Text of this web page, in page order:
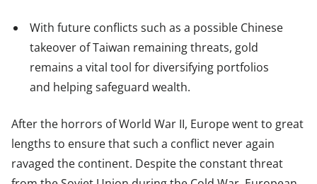
With future conflicts such as a possible Chinese
takeover of Taiwan remaining threats, gold
remains a vital tool for diversifying portfolios
and helping safeguard wealth.
After the horrors of World War II, Europe went to great
lengths to ensure that such a conflict never again
ravaged the continent. Despite the constant threat